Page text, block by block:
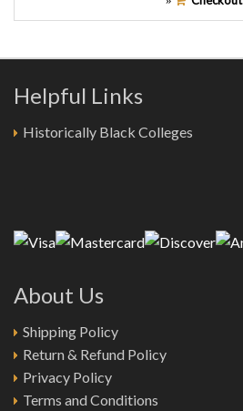
Helpful Links
Historically Black Colleges
About Us
Shipping Policy
Return & Refund Policy
Privacy Policy
Terms and Conditions